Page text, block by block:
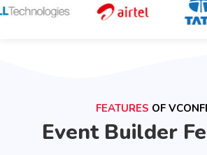
FEATURES OF
Event Builder